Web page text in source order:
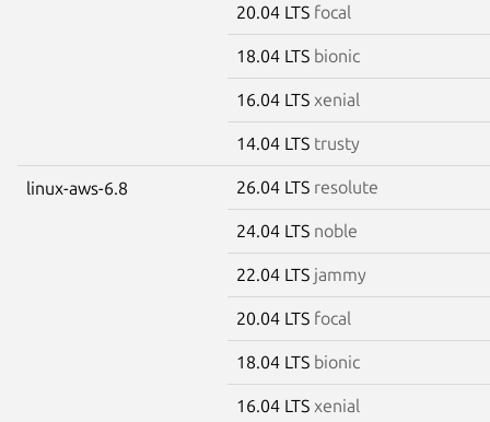
20.04 LTS focal
18.04 LTS bionic
16.04 LTS xenial
14.04 LTS trusty
linux-aws-6.8 26.04 LTS resolute
24.04 LTS noble
22.04 LTS jammy
20.04 LTS focal
18.04 LTS bionic
16.04 LTS xenial